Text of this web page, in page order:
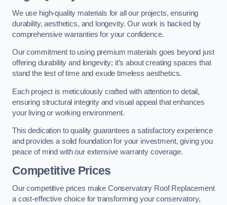
We use high-quality materials for all our projects, ensuring
durability, aesthetics, and longevity. Our work is backed by
comprehensive warranties for your confidence.
Our commitment to using premium materials goes beyond just
offering durability and longevity; it’s about creating spaces that
stand the test of time and exude timeless aesthetics.
Each project is meticulously crafted with attention to detail,
ensuring structural integrity and visual appeal that enhances
your living or working environment.
This dedication to quality guarantees a satisfactory experience
and provides a solid foundation for your investment, giving you
peace of mind with our extensive warranty coverage.
Competitive Prices
Our competitive prices make Conservatory Roof Replacement
a cost-effective choice for transforming your conservatory,